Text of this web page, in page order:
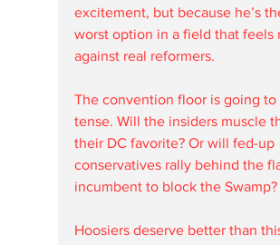
excitement, but because he’s
worst option in a field that feels
against real reformers.
The convention floor is going to
tense. Will the insiders muscle
their DC favorite? Or will fed-up
conservatives rally behind the
incumbent to block the Swamp?
Hoosiers deserve better than